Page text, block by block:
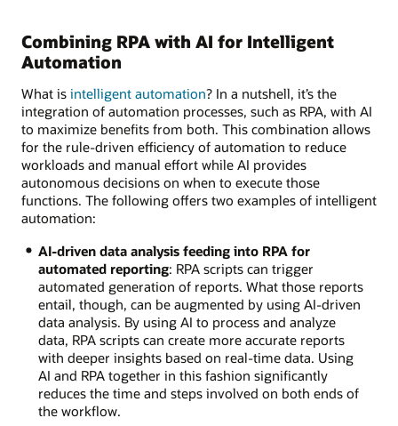
Combining RPA with AI for Intelligent
Automation
What is intelligent automation? In a nutshell, it’s the
integration of automation processes, such as RPA, with AI
to maximize benefits from both. This combination allows
for the rule-driven efficiency of automation to reduce
workloads and manual effort while AI provides
autonomous decisions on when to execute those
functions. The following offers two examples of intelligent
automation:
AI-driven data analysis feeding into RPA for
automated reporting: RPA scripts can trigger
automated generation of reports. What those reports
entail, though, can be augmented by using AI-driven
data analysis. By using AI to process and analyze
data, RPA scripts can create more accurate reports
with deeper insights based on real-time data. Using
AI and RPA together in this fashion significantly
reduces the time and steps involved on both ends of
the workflow.